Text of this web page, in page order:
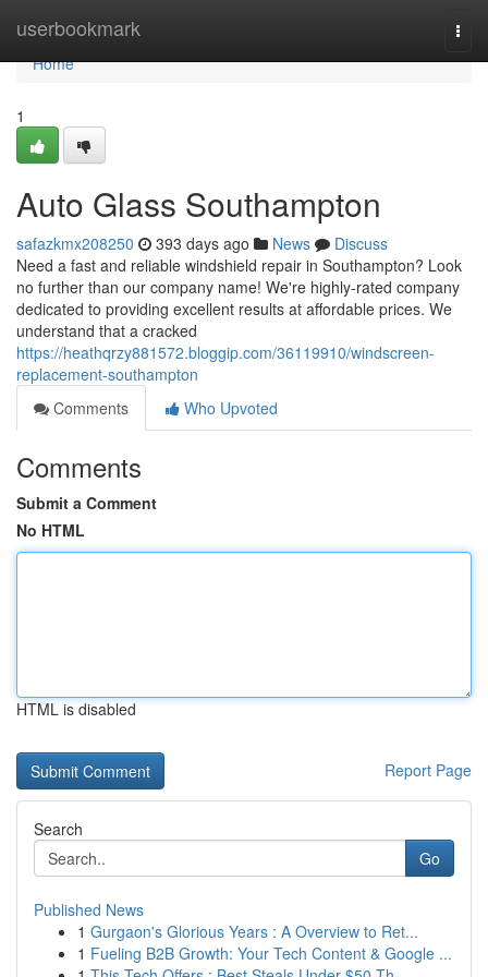
userbookmark
Home
Home
1
Auto Glass Southampton
safazkmx208250 393 days ago News
Discuss
Need a fast and reliable windshield repair in Southampton? Look
no further than our company name! We're highly-rated company
dedicated to providing excellent results at affordable prices. We
understand that a cracked
https://heathqrzy881572.bloggip.com/36119910/windscreen-
replacement-southampton
Comments
Who Upvoted
Comments
Submit a Comment
No HTML
HTML is disabled
Report Page
Search
Go
Published News
1 Gurgaon's Glorious Years : A Overview to Ret...
1 Fueling B2B Growth: Your Tech Content & Google ...